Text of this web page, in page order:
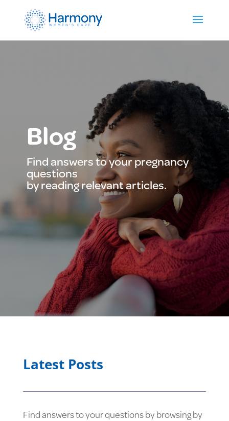
Blog
Find answers to your pregnancy
questions
by reading relevant articles.
Latest Posts
Find answers to your questions by browsing by